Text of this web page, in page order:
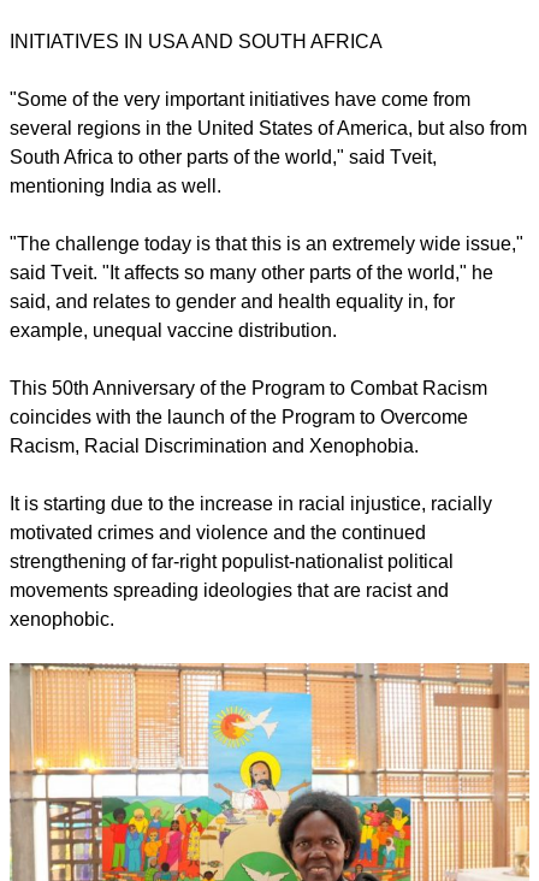
INITIATIVES IN USA AND SOUTH AFRICA
"Some of the very important initiatives have come from
several regions in the United States of America, but also from
South Africa to other parts of the world," said Tveit,
mentioning India as well.
"The challenge today is that this is an extremely wide issue,"
said Tveit. "It affects so many other parts of the world," he
said, and relates to gender and health equality in, for
example, unequal vaccine distribution.
This 50th Anniversary of the Program to Combat Racism
coincides with the launch of the Program to Overcome
Racism, Racial Discrimination and Xenophobia.
It is starting due to the increase in racial injustice, racially
motivated crimes and violence and the continued
strengthening of far-right populist-nationalist political
movements spreading ideologies that are racist and
xenophobic.